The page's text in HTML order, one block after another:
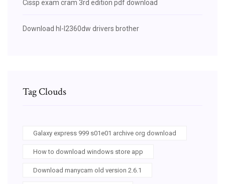
Cissp exam cram 3rd edition pdf download
Download hl-l2360dw drivers brother
Tag Clouds
Galaxy express 999 s01e01 archive org download
How to download windows store app
Download manycam old version 2.6.1